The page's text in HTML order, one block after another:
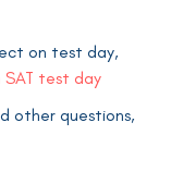
on test day,
test day
other questions,